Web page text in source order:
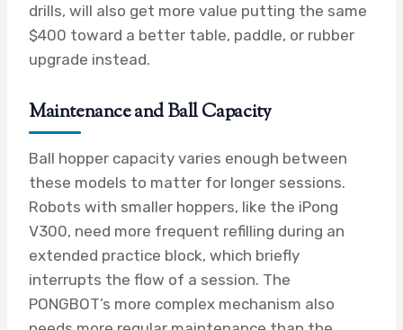
drills, will also get more value putting the same
$400 toward a better table, paddle, or rubber
upgrade instead.
Maintenance and Ball Capacity
Ball hopper capacity varies enough between
these models to matter for longer sessions.
Robots with smaller hoppers, like the iPong
V300, need more frequent refilling during an
extended practice block, which briefly
interrupts the flow of a session. The
PONGBOT’s more complex mechanism also